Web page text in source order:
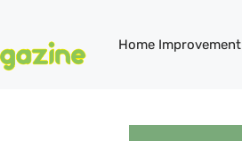
Home Improvement